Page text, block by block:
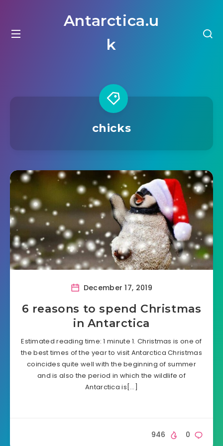
Antarctica.u
k
chicks
December 17, 2019
6 reasons to spend Christmas
in Antarctica
Estimated reading time: 1 minute 1. Christmas is one of
the best times of the year to visit Antarctica Christmas
coincides quite well with the beginning of summer
and is also the period in which the wildlife of
Antarctica is[…]
0
946